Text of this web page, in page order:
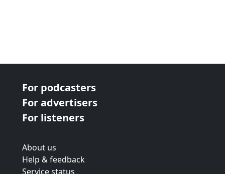
For podcasters
For advertisers
For listeners
About us
Help & feedback
Service status